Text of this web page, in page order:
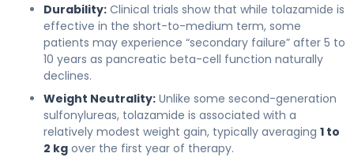
Durability: Clinical trials show that while tolazamide is
effective in the short-to-medium term, some
patients may experience “secondary failure” after 5 to
10 years as pancreatic beta-cell function naturally
declines.
Weight Neutrality: Unlike some second-generation
sulfonylureas, tolazamide is associated with a
relatively modest weight gain, typically averaging 1 to
2 kg over the first year of therapy.